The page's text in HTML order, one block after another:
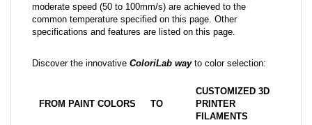
moderate speed (50 to 100mm/s) are achieved to the
common temperature specified on this page. Other
specifications and features are listed on this page.
Discover the innovative ColoriLab wayto color selection:
FROM PAINT COLORS TO
CUSTOMIZED 3D
PRINTER
FILAMENTS